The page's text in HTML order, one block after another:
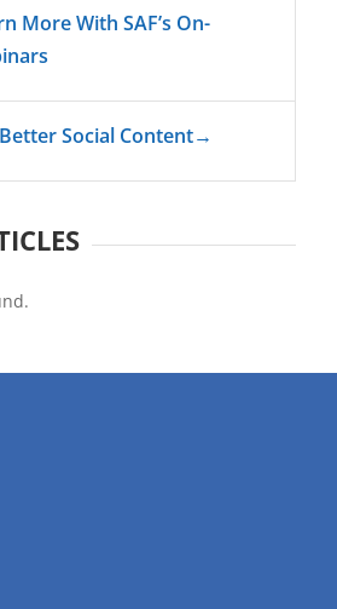
More With SAF’s On-
Social Content→